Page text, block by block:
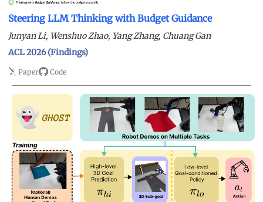
Steering LLM Thinking with Budget Guidance
Junyan Li, Wenshuo Zhao, Yang Zhang, Chuang Gan
ACL 2026 (Findings)
Paper Code